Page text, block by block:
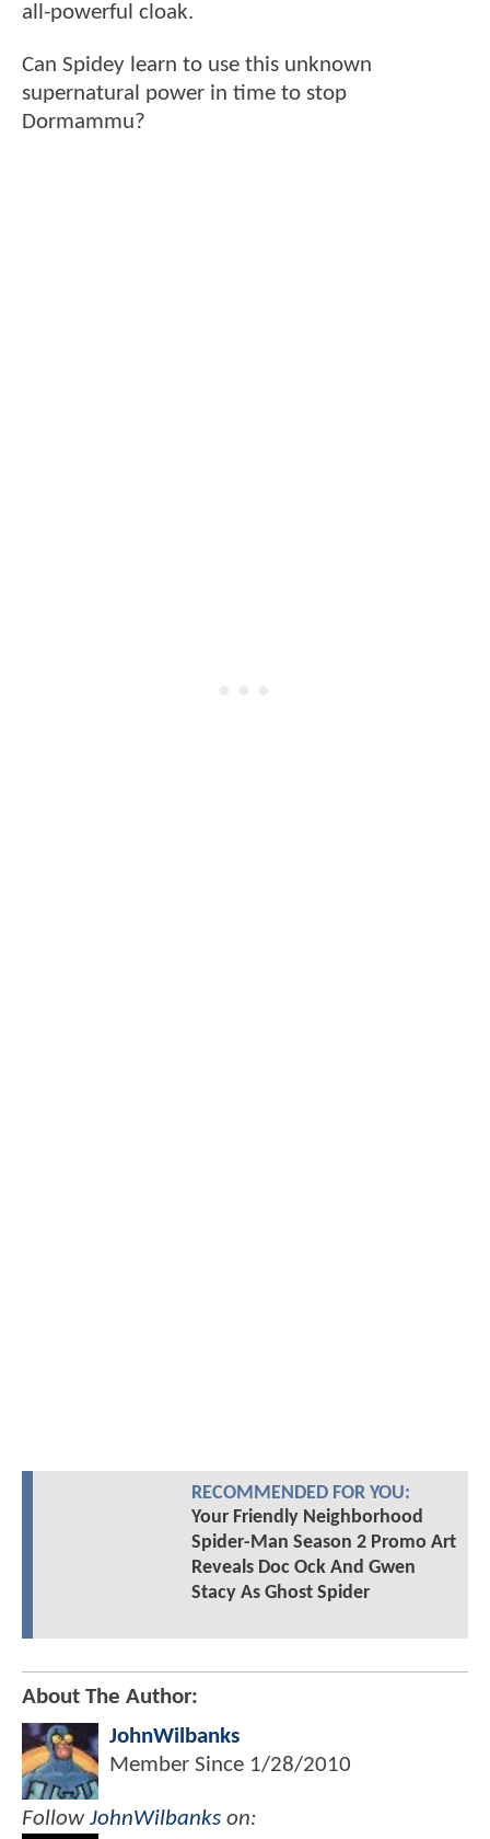
all-powerful cloak.
Can Spidey learn to use this unknown
supernatural power in time to stop
Dormammu?
RECOMMENDED FOR YOU:
Your Friendly Neighborhood
Spider-Man Season 2 Promo Art
Reveals Doc Ock And Gwen
Stacy As Ghost Spider
About The Author:
JohnWilbanks
Member Since 1/28/2010
FollowJohnWilbanks on: